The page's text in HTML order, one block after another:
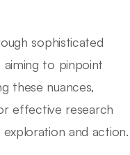
sophisticated
aiming to pinpoint
these nuances,
effective research
and action.